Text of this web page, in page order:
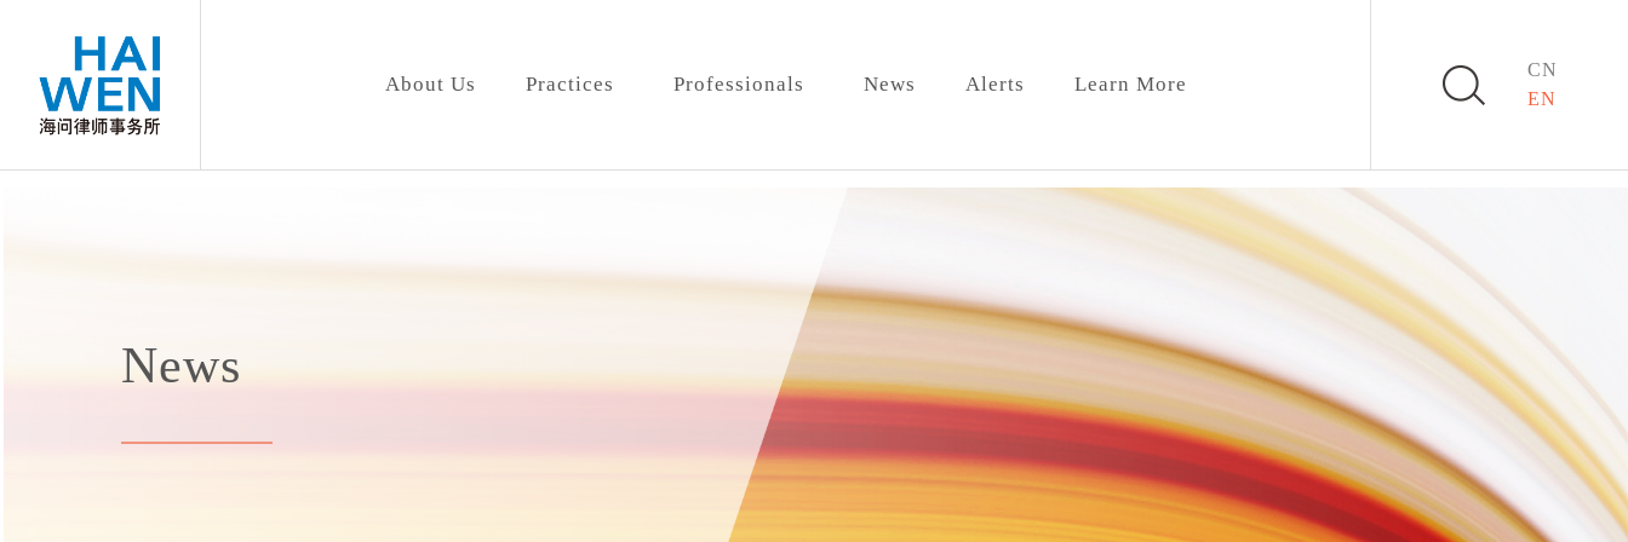
About Us Practices Professionals News Alerts Learn More
CN
EN
News